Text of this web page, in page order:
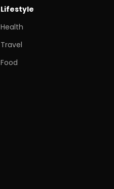
Lifestyle
Health
Travel
Food